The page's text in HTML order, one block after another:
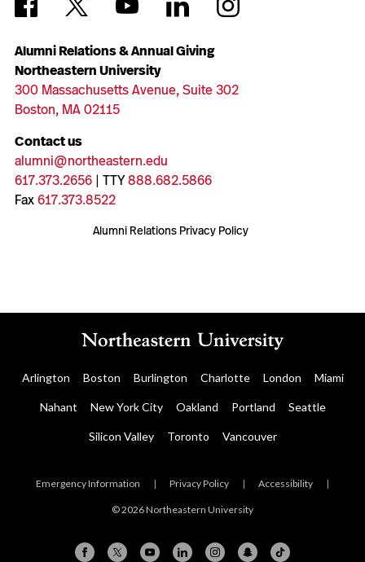
Alumni Relations & Annual Giving
Northeastern University
300 Massachusetts Avenue, Suite 302
Boston, MA 02115
Contact us
alumni@northeastern.edu
617.373.2656| TTY888.682.5866
Fax617.373.8522
Alumni Relations Privacy Policy
Arlington Boston Burlington Charlotte London Miami
Nahant New York City Oakland Portland Seattle
Silicon Valley Toronto Vancouver
Emergency Information | Privacy Policy | Accessibility |
© 2026 Northeastern University